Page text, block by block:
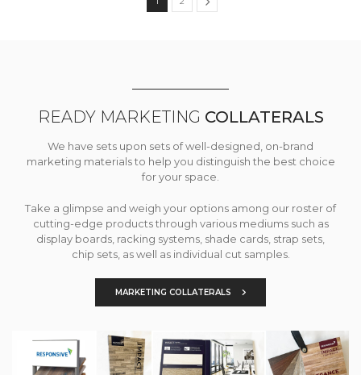
READY MARKETING COLLATERALS
We have sets upon sets of well-designed, on-brand
marketing materials to help you distinguish the best choice
for your space.
Take a glimpse and weigh your options among our roster of
cutting-edge products through various mediums such as
display boards, racking systems, shade cards, strap sets,
chip sets, as well as individual cut samples.
MARKETING COLLATERALS